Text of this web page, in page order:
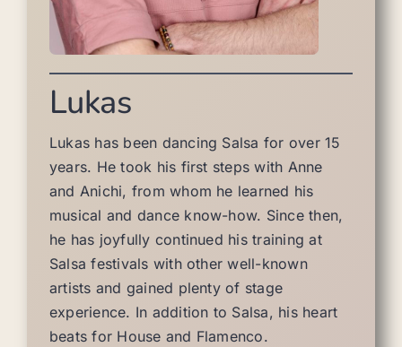
Lukas
Lukas has been dancing Salsa for over 15
years. He took his first steps with Anne
and Anichi, from whom he learned his
musical and dance know-how. Since then,
he has joyfully continued his training at
Salsa festivals with other well-known
artists and gained plenty of stage
experience. In addition to Salsa, his heart
beats for House and Flamenco.